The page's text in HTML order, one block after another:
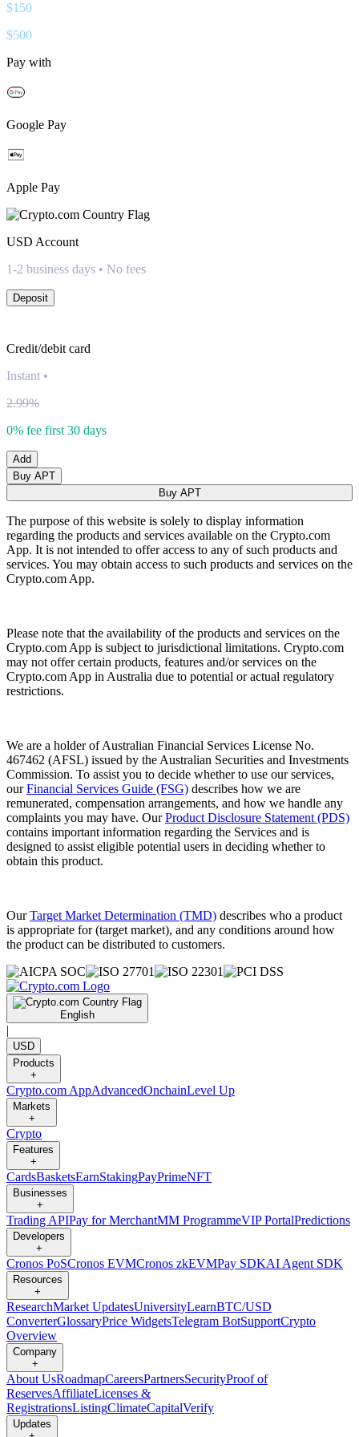
$150
$500
Pay with
Google Pay
Apple Pay
USD Account
1-2 business days • No fees
Deposit
Credit/debit card
Instant •
2.99%
0% fee first 30 days
Add
Buy APT
Buy APT
The purpose of this website is solely to display information
regarding the products and services available on the Crypto.com
App. It is not intended to offer access to any of such products and
services. You may obtain access to such products and services on the
Crypto.com App.
Please note that the availability of the products and services on the
Crypto.com App is subject to jurisdictional limitations. Crypto.com
may not offer certain products, features and/or services on the
Crypto.com App in Australia due to potential or actual regulatory
restrictions.
We are a holder of Australian Financial Services License No.
467462 (AFSL) issued by the Australian Securities and Investments
Commission. To assist you to decide whether to use our services,
ourFinancial Services Guide (FSG) describes how we are
remunerated, compensation arrangements, and how we handle any
complaints you may have. OurProduct Disclosure Statement (PDS)
contains important information regarding the Services and is
designed to assist eligible potential users in deciding whether to
obtain this product.
OurTarget Market Determination (TMD) describes who a product
is appropriate for (target market), and any conditions around how
the product can be distributed to customers.
English
|
USD
Products
+
Crypto.com AppAdvancedOnchainLevel Up
Markets
+
Crypto
Features
+
CardsBasketsEarnStakingPayPrimeNFT
Businesses
+
Trading APIPay for MerchantMM ProgrammeVIP PortalPredictions
Developers
+
Cronos PoSCronos EVMCronos zkEVMPay SDKAI Agent SDK
Resources
+
ResearchMarket UpdatesUniversityLearnBTC/USD
ConverterGlossaryPrice WidgetsTelegram BotSupportCrypto
Overview
Company
+
About UsRoadmapCareersPartnersSecurityProof of
ReservesAffiliateLicenses &
RegistrationsListingClimateCapitalVerify
Updates